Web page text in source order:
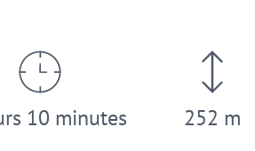
10 minutes 252 m